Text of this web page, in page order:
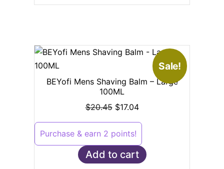
Sale!
BEYofi Mens Shaving Balm – Large
100ML
$20.45 $17.04
Purchase & earn 2 points!
Add to cart